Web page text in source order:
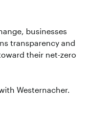
businesses
transparency and
their net-zero
Westernacher.